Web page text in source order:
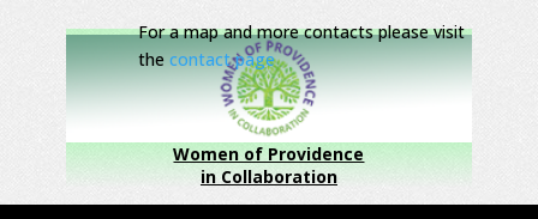
Women of Providence
in Collaboration
For a map and more contacts please visit
the contact page